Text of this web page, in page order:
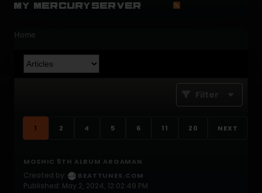
My MercuryServer
Home
Filter
1 2 4 5 6 11 20 NEXT
MOSHIC 5TH ALBUM ARGAMAN
Created by: BEATTUNES.COM
Published: May 2, 2024, 12:02:49 PM